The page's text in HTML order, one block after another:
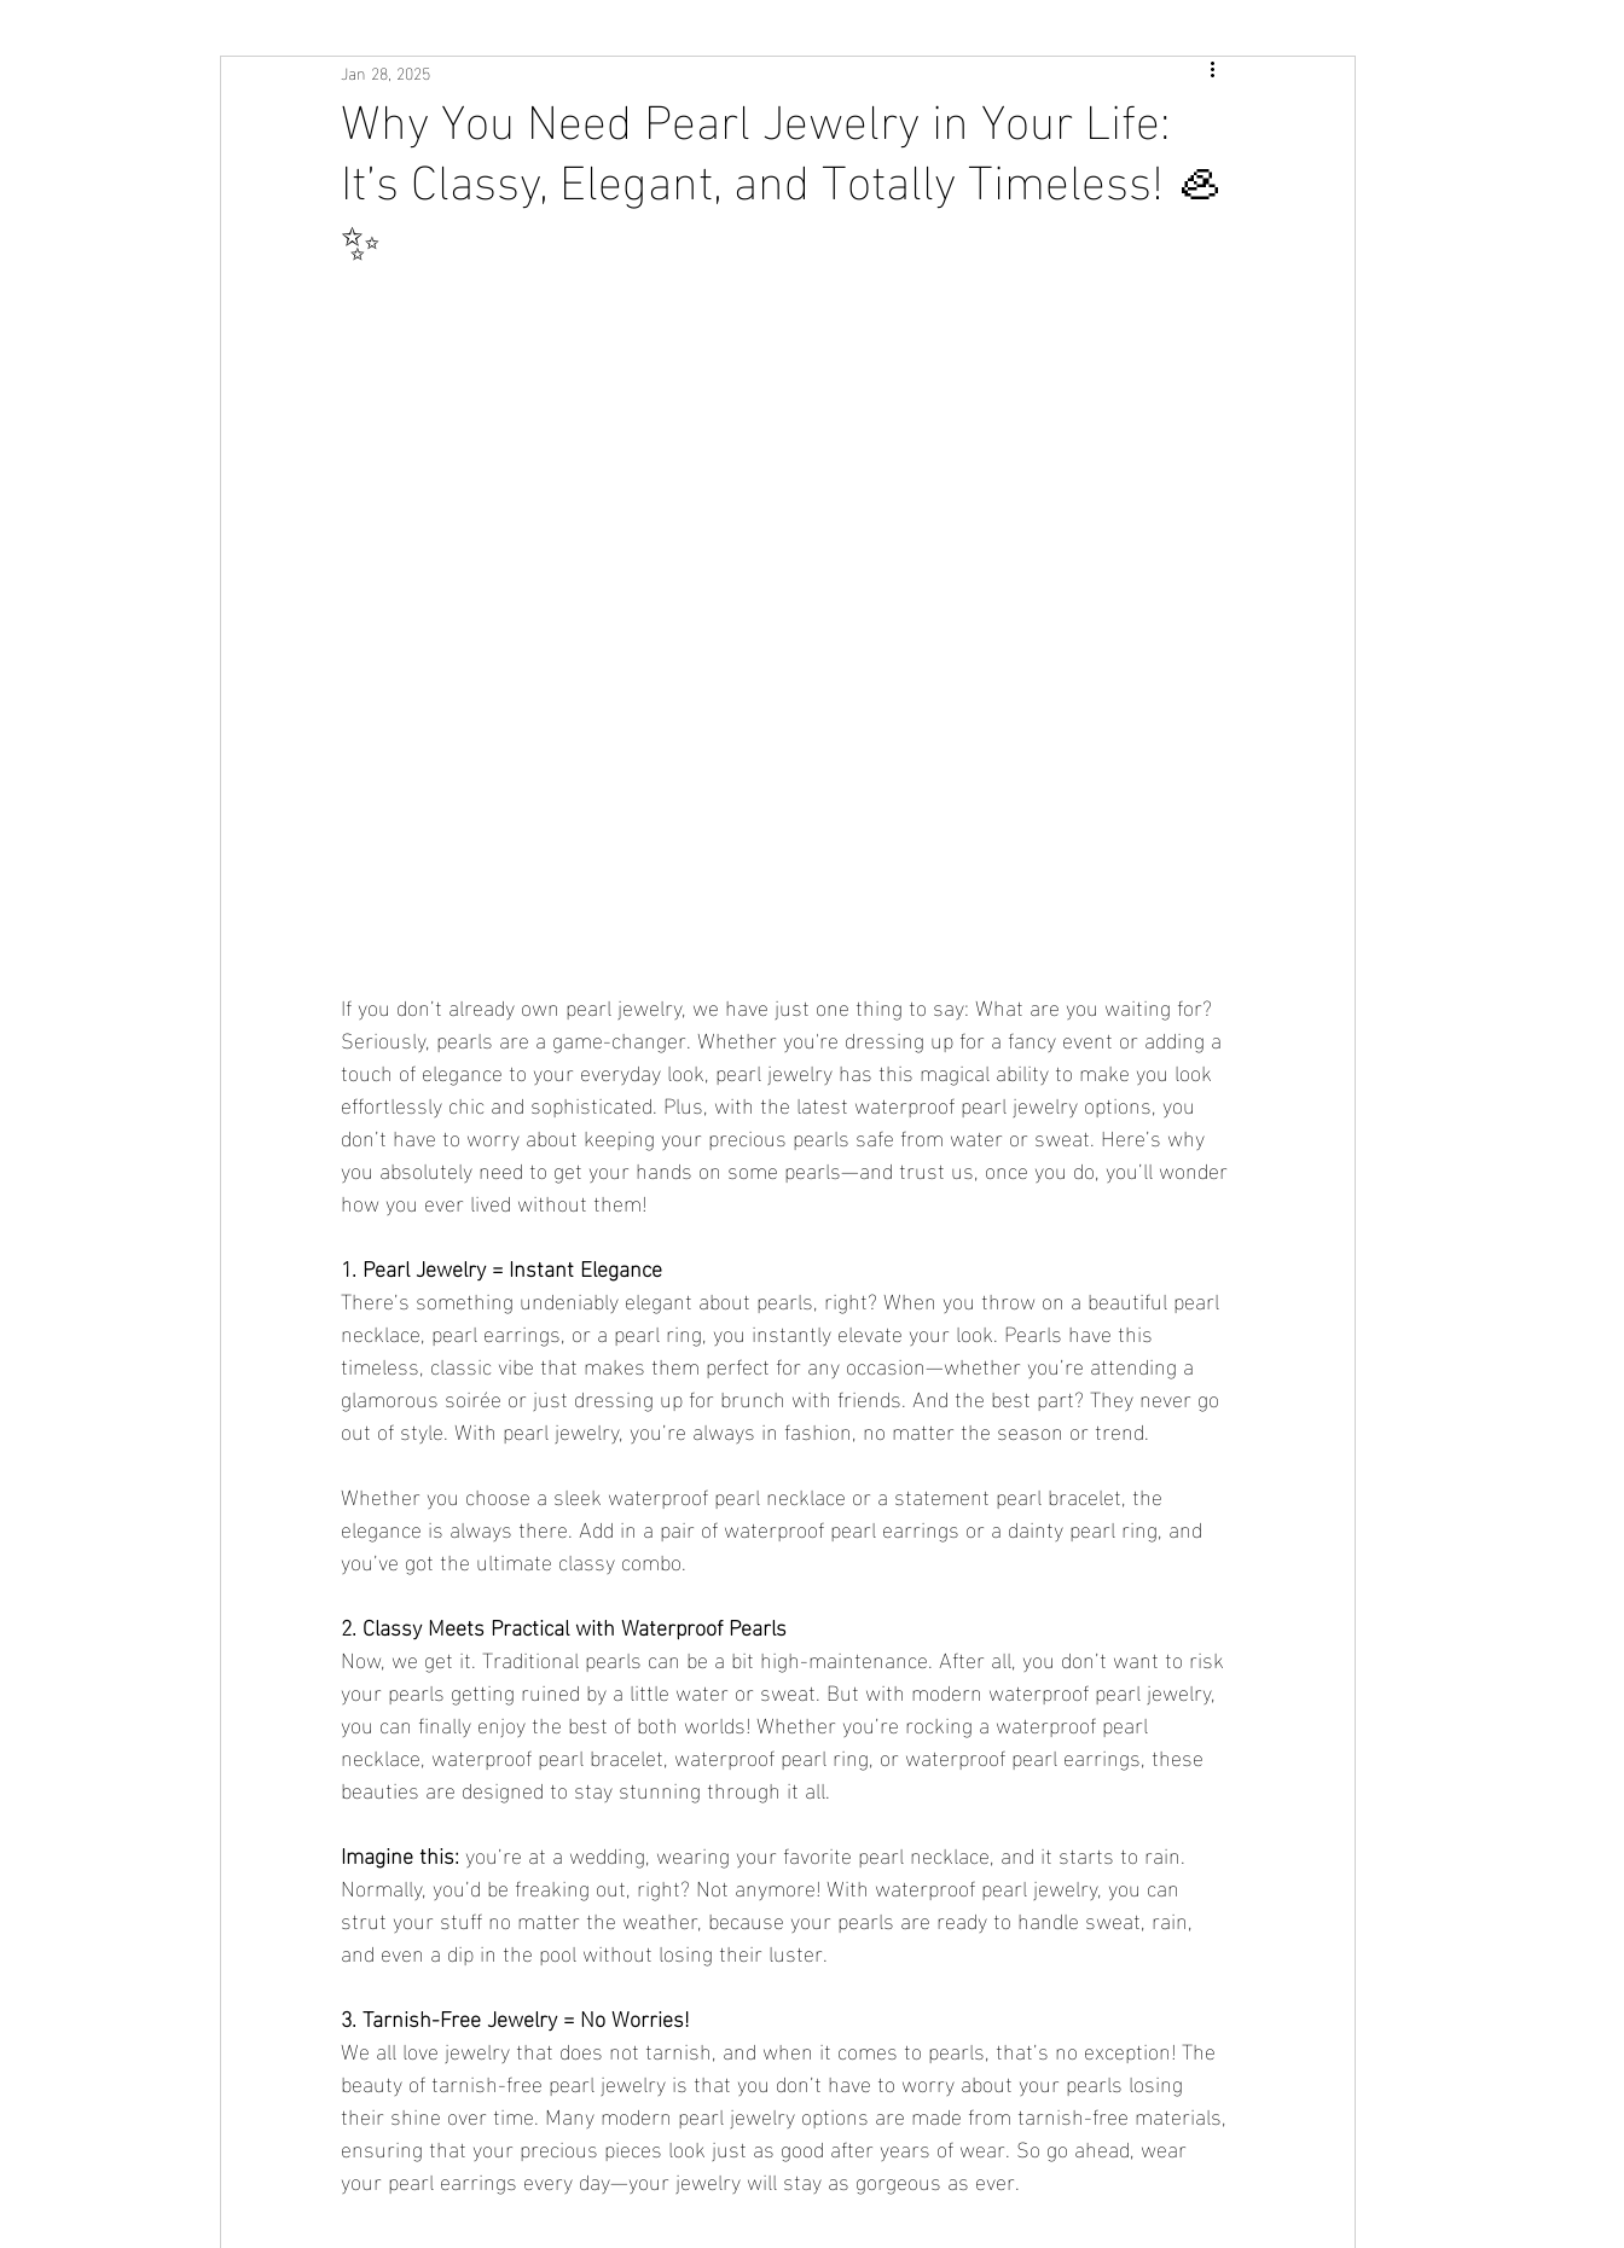
Why You Need Pearl Jewelry in Your Life:
It’s Classy, Elegant, and Totally Timeless! 🦪
✨
Jan 28, 2025
If you don’t already own pearl jewelry, we have just one thing to say: What are you waiting for?
Seriously, pearls are a game-changer. Whether you're dressing up for a fancy event or adding a
touch of elegance to your everyday look, pearl jewelry has this magical ability to make you look
effortlessly chic and sophisticated. Plus, with the latest waterproof pearl jewelry options, you
don’t have to worry about keeping your precious pearls safe from water or sweat. Here’s why
you absolutely need to get your hands on some pearls—and trust us, once you do, you’ll wonder
how you ever lived without them!
1. Pearl Jewelry = Instant Elegance
There’s something undeniably elegant about pearls, right? When you throw on a beautiful pearl
necklace, pearl earrings, or a pearl ring, you instantly elevate your look. Pearls have this
timeless, classic vibe that makes them perfect for any occasion—whether you’re attending a
glamorous soirée or just dressing up for brunch with friends. And the best part? They never go
out of style. With pearl jewelry, you’re always in fashion, no matter the season or trend.
Whether you choose a sleek waterproof pearl necklace or a statement pearl bracelet, the
elegance is always there. Add in a pair of waterproof pearl earrings or a dainty pearl ring, and
you’ve got the ultimate classy combo.
2. Classy Meets Practical with Waterproof Pearls
Now, we get it. Traditional pearls can be a bit high-maintenance. After all, you don’t want to risk
your pearls getting ruined by a little water or sweat. But with modern waterproof pearl jewelry,
you can finally enjoy the best of both worlds! Whether you’re rocking a waterproof pearl
necklace, waterproof pearl bracelet, waterproof pearl ring, or waterproof pearl earrings, these
beauties are designed to stay stunning through it all.
Imagine this: you’re at a wedding, wearing your favorite pearl necklace, and it starts to rain.
Normally, you’d be freaking out, right? Not anymore! With waterproof pearl jewelry, you can
strut your stuff no matter the weather, because your pearls are ready to handle sweat, rain,
and even a dip in the pool without losing their luster.
3. Tarnish-Free Jewelry = No Worries!
We all love jewelry that does not tarnish, and when it comes to pearls, that’s no exception! The
beauty of tarnish-free pearl jewelry is that you don’t have to worry about your pearls losing
their shine over time. Many modern pearl jewelry options are made from tarnish-free materials,
ensuring that your precious pieces look just as good after years of wear. So go ahead, wear
your pearl earrings every day—your jewelry will stay as gorgeous as ever.